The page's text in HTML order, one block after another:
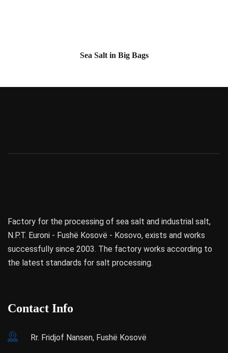
Sea Salt in Big Bags
Factory for the processing of sea salt and industrial salt,
N.P.T. Euroni - Fushë Kosovë - Kosovo, exists and works
successfully since 2003. The factory works according to
the latest standards for salt processing.
Contact Info
Rr. Fridjof Nansen, Fushë Kosovë